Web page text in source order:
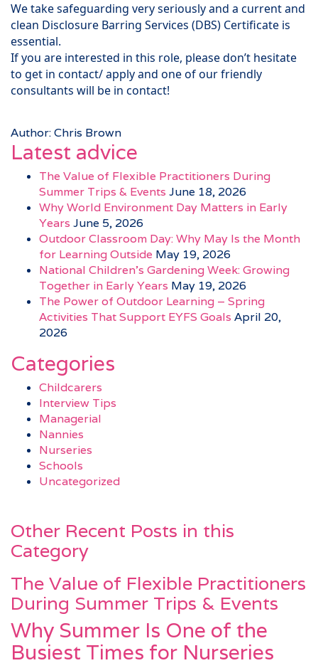
We take safeguarding very seriously and a current and
clean Disclosure Barring Services (DBS) Certificate is
essential.
If you are interested in this role, please don’t hesitate
to get in contact/ apply and one of our friendly
consultants will be in contact!
Author: Chris Brown
Latest advice
The Value of Flexible Practitioners During
Summer Trips & Events June 18, 2026
Why World Environment Day Matters in Early
Years June 5, 2026
Outdoor Classroom Day: Why May Is the Month
for Learning Outside May 19, 2026
National Children’s Gardening Week: Growing
Together in Early Years May 19, 2026
The Power of Outdoor Learning – Spring
Activities That Support EYFS Goals April 20,
2026
Categories
Childcarers
Interview Tips
Managerial
Nannies
Nurseries
Schools
Uncategorized
Other Recent Posts in this
Category
The Value of Flexible Practitioners
During Summer Trips & Events
Why Summer Is One of the
Busiest Times for Nurseries